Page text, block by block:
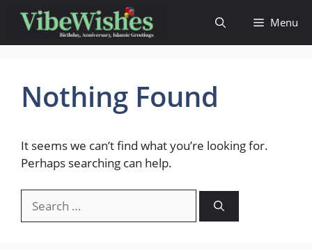
content
Menu
Nothing Found
It seems we can’t find what you’re looking for.
Perhaps searching can help.
for: